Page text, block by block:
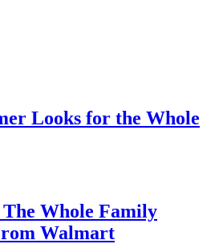
Looks for the Whole
Whole Family
Walmart